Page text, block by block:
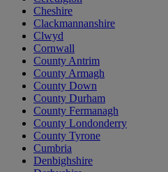
Cheshire
Clackmannanshire
Clwyd
Cornwall
County Antrim
County Armagh
County Down
County Durham
County Fermanagh
County Londonderry
County Tyrone
Cumbria
Denbighshire